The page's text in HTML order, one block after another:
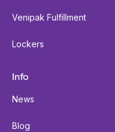
Venipak Fulfillment
Lockers
Info
News
Blog